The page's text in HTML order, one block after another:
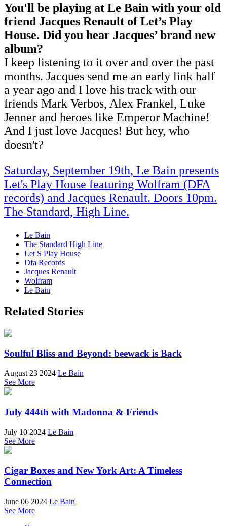
You'll be playing at Le Bain with your old
friend Jacques Renault of Let’s Play
House. Did you hear Jacques’ brand new
album?
I keep listening to it over and over the past
months. Jacques send me an early link half
a year ago and I love his track with our
friends Mark Verbos, Alex Frankel, Luke
Jenner and heroes like Emperor Machine!
And I just love Jacques! But hey, who
doesn't?
Saturday, September 19th, Le Bain presents
Let's Play House featuring Wolfram (DFA
records) and Jacques Renault. Doors 10pm.
The Standard, High Line.
Le Bain
The Standard High Line
Let S Play House
Dfa Records
Jacques Renault
Wolfram
Le Bain
Related Stories
Soulful Bliss and Beyond: beewack is Back
August 23 2024 Le Bain
See More
July 444th with Madonna & Friends
July 10 2024 Le Bain
See More
Cigar Boxes and New York Art: A Timeless
Connection
June 06 2024 Le Bain
See More